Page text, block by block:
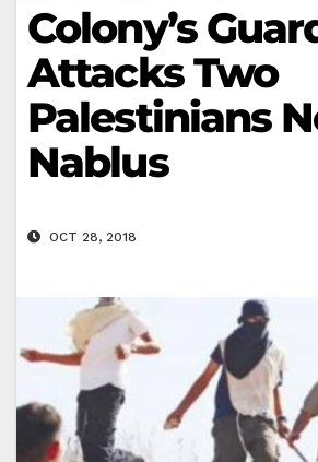
Colony’s
Attacks Two
Palestinians
Nablus
OCT 28, 2018